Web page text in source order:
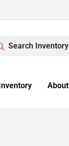
Search Inventory
About